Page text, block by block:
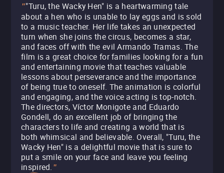
""Turu, the Wacky Hen" is a heartwarming tale
about a hen who is unable to lay eggs and is sold
to a music teacher. Her life takes an unexpected
turn when she joins the circus, becomes a star,
and faces off with the evil Armando Tramas. The
film is a great choice for families looking for a fun
and entertaining movie that teaches valuable
lessons about perseverance and the importance
of being true to oneself. The animation is colorful
and engaging, and the voice acting is top-notch.
The directors, Víctor Monigote and Eduardo
Gondell, do an excellent job of bringing the
characters to life and creating a world that is
both whimsical and believable. Overall, "Turu, the
Wacky Hen" is a delightful movie that is sure to
put a smile on your face and leave you feeling
inspired. "